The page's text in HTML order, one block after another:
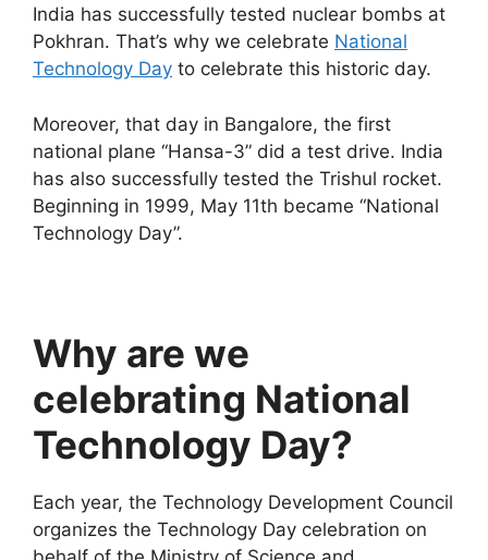
India has successfully tested nuclear bombs at
Pokhran. That’s why we celebrate National
Technology Day to celebrate this historic day.
Moreover, that day in Bangalore, the first
national plane “Hansa-3” did a test drive. India
has also successfully tested the Trishul rocket.
Beginning in 1999, May 11th became “National
Technology Day”.
Why are we
celebrating National
Technology Day?
Each year, the Technology Development Council
organizes the Technology Day celebration on